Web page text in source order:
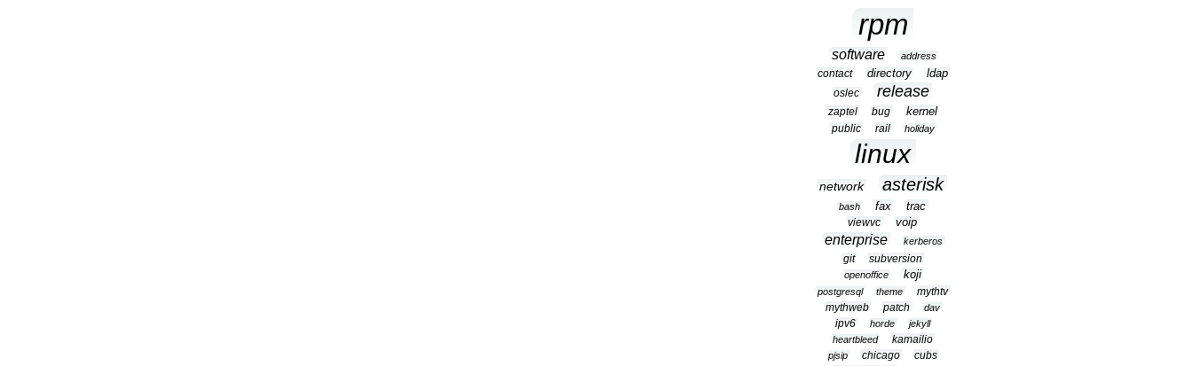
rpm
software address
contact directory
ldap
oslec
release
zaptel bug kernel
public rail holiday
linux
network asterisk
bash fax trac
viewvc voip
enterprise kerberos
git subversion
openoffice koji
postgresql theme
mythtv
mythweb
patch dav
ipv6 horde
jekyll
heartbleed
kamailio
pjsip chicago
cubs